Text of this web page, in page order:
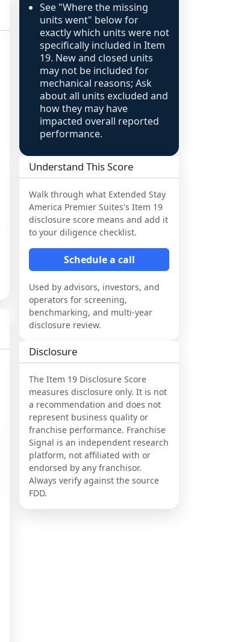
See "Where the missing
units went" below for
exactly which units were not
specifically included in Item
19. New and closed units
may not be included for
mechanical reasons; Ask
about all units excluded and
how they may have
impacted overall reported
performance.
Understand This Score
Walk through what Extended Stay
America Premier Suites's Item 19
disclosure score means and add it
to your diligence checklist.
Schedule a call
Used by advisors, investors, and
operators for screening,
benchmarking, and multi-year
disclosure review.
Disclosure
The Item 19 Disclosure Score
measures disclosure only. It is not
a recommendation and does not
represent business quality or
franchise performance. Franchise
Signal is an independent research
platform, not affiliated with or
endorsed by any franchisor.
Always verify against the source
FDD.